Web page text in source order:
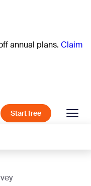
annual plans. Claim
Start free